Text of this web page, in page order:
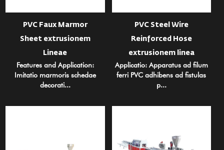
PVC Faux Marmor
Sheet extrusionem
Lineae
Features and Application:
Imitatio marmoris schedae
decorati...
PVC Steel Wire
Reinforced Hose
extrusionem linea
Applicatio: Apparatus ad filum
ferri PVC adhibens ad fistulas
p...